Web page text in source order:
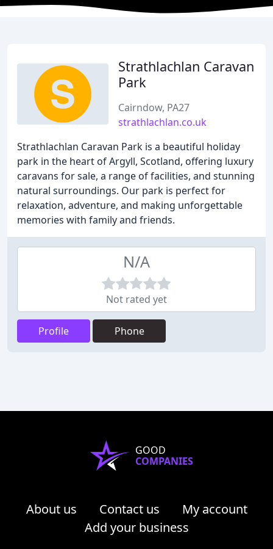
Strathlachlan Caravan
Park
Cairndow, PA27
strathlachlan.co.uk
Strathlachlan Caravan Park is a beautiful holiday
park in the heart of Argyll, Scotland, offering luxury
caravans for sale, a range of facilities, and stunning
natural surroundings. Our park is perfect for
relaxation, adventure, and making unforgettable
memories with family and friends.
N/A
Not rated yet
Profile Phone
GOOD
COMPANIES
About us Contact us
My account
Add your business